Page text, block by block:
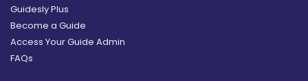
Guidesly Plus
Become a Guide
Access Your Guide Admin
FAQs